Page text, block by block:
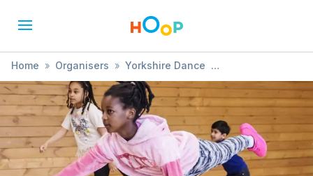
Home » Organisers » Yorkshire Dance
» Saturday Superstars | Creative Pop 5-7